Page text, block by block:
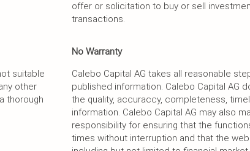
offer or solicitation to buy or sell
transactions.
suitable
other
thorough
No Warranty
Calebo Capital AG takes all reasonable
published information. Calebo Capital AG
the quality, accuraccy, completeness,
information. Calebo Capital AG may also
responsibility for ensuring that the
times without interruption and that the